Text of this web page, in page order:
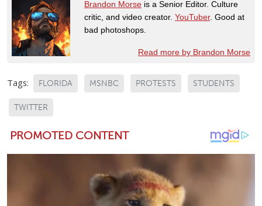
Brandon Morse is a Senior Editor. Culture
critic, and video creator. YouTuber. Good at
bad photoshops.
Read more by Brandon Morse
Tags: FLORIDA MSNBC PROTESTS STUDENTS
TWITTER